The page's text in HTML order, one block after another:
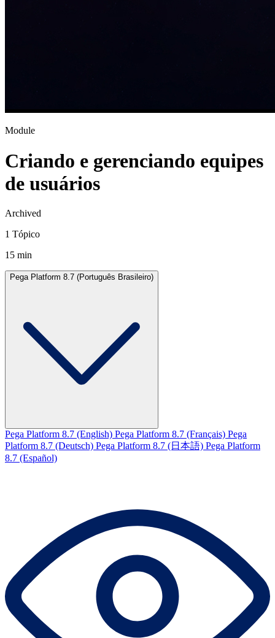
Module
Criando e gerenciando equipes
de usuários
Archived
1 Tópico
15 min
Pega Platform 8.7 (Português Brasileiro)
Pega Platform 8.7 (English) Pega Platform 8.7 (Français) Pega
Platform 8.7 (Deutsch) Pega Platform 8.7 (日本語) Pega Platform
8.7 (Español)